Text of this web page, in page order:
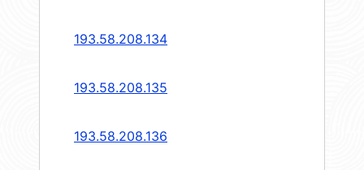
193.58.208.134
193.58.208.135
193.58.208.136